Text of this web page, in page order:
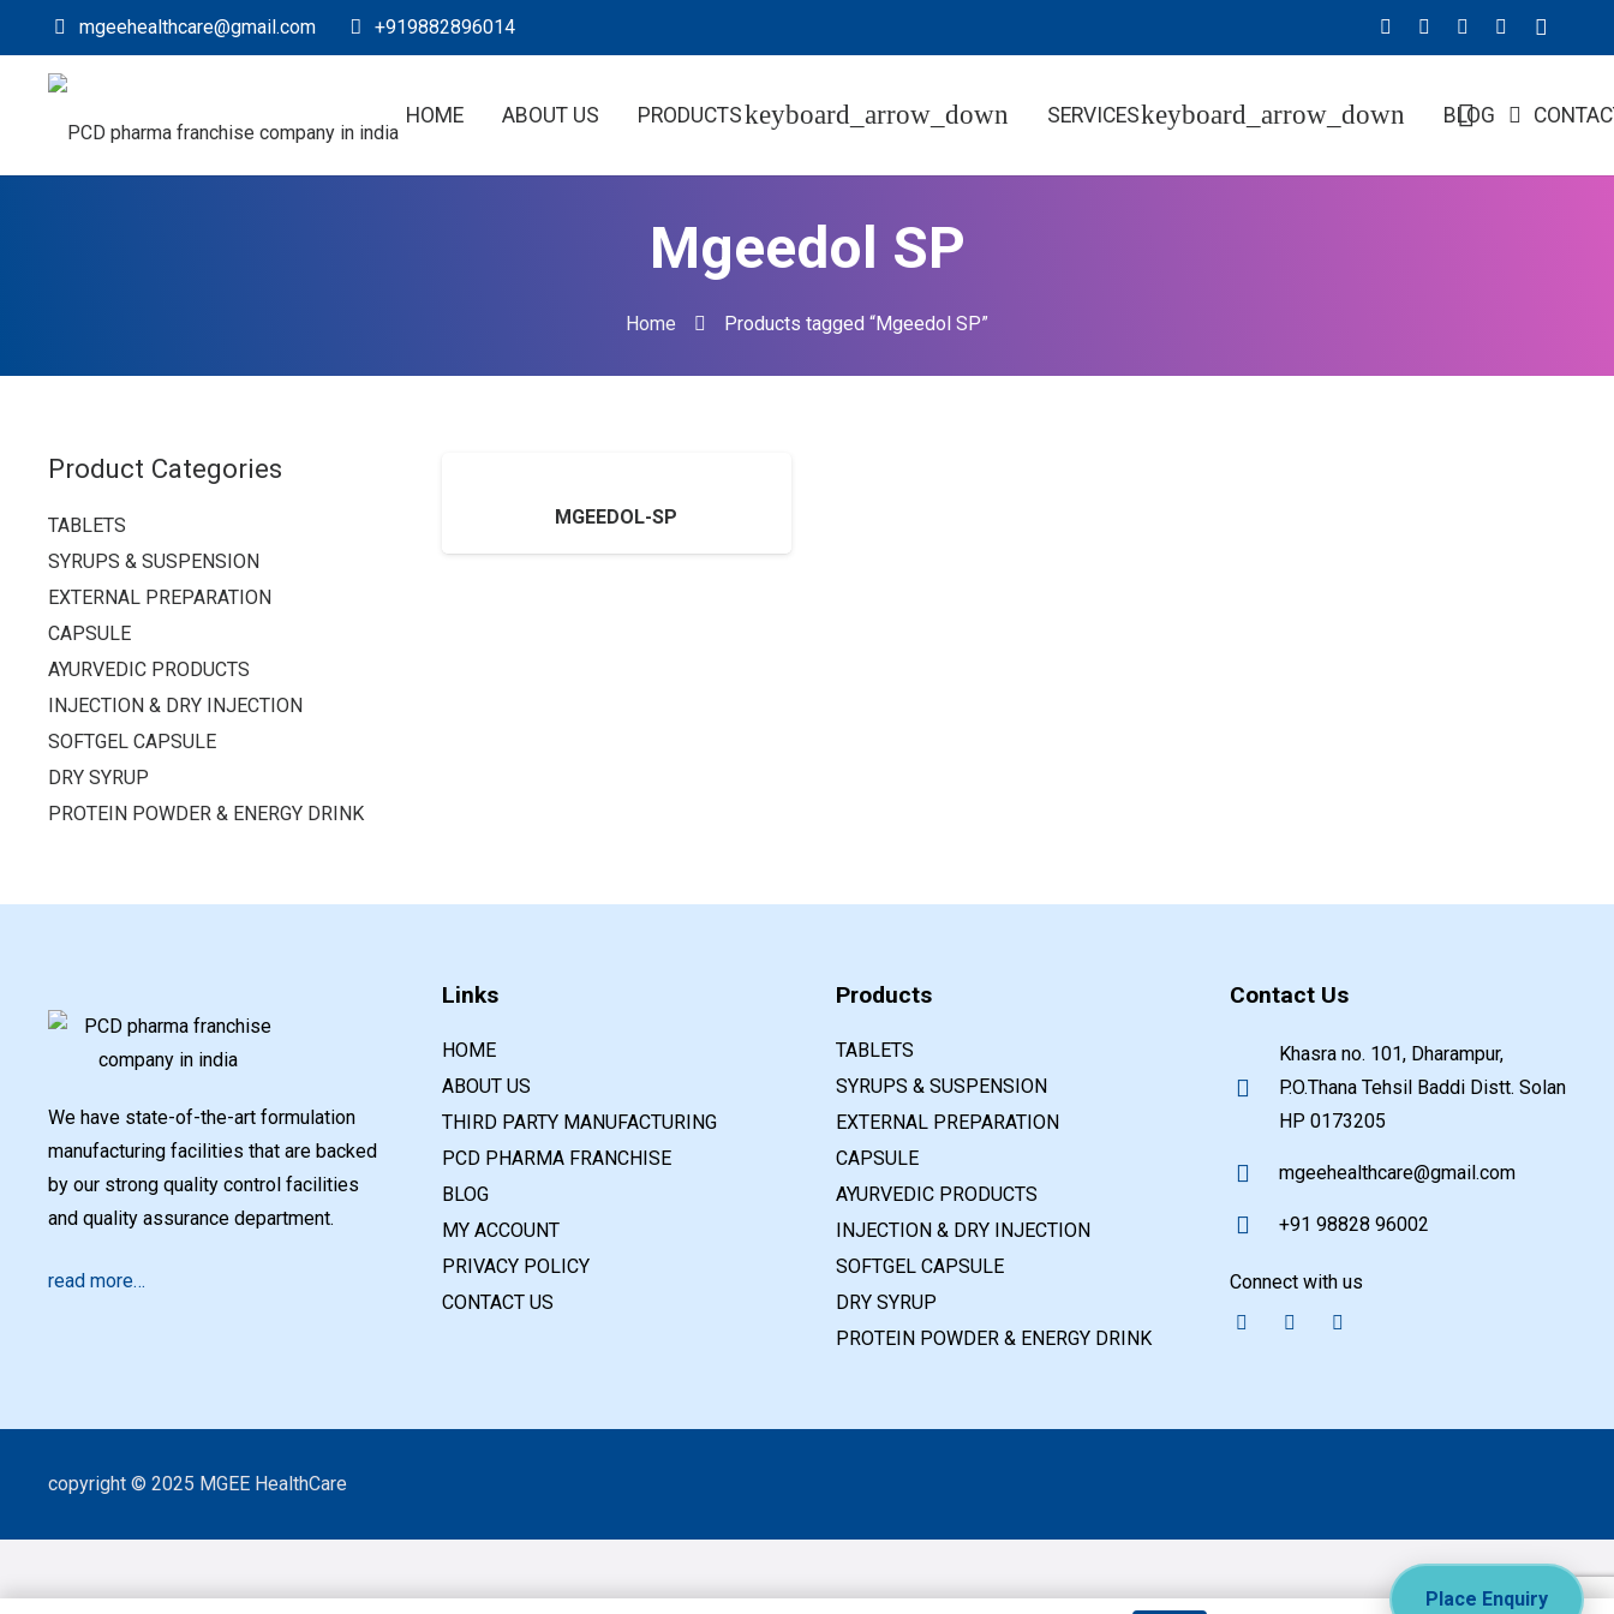
mgeehealthcare@gmail.com +919882896014
HOME ABOUT US PRODUCTS SERVICES BLOG
Mgeedol SP
Home Products tagged “Mgeedol SP”
Product Categories
TABLETS
SYRUPS & SUSPENSION
EXTERNAL PREPARATION
CAPSULE
AYURVEDIC PRODUCTS
INJECTION & DRY INJECTION
SOFTGEL CAPSULE
DRY SYRUP
PROTEIN POWDER & ENERGY DRINK
MGEEDOL-SP
We have state-of-the-art formulation
manufacturing facilities that are backed
by our strong quality control facilities
and quality assurance department.
read more…
Links
HOME
ABOUT US
THIRD PARTY MANUFACTURING
PCD PHARMA FRANCHISE
BLOG
MY ACCOUNT
PRIVACY POLICY
CONTACT US
Products
TABLETS
SYRUPS & SUSPENSION
EXTERNAL PREPARATION
CAPSULE
AYURVEDIC PRODUCTS
INJECTION & DRY INJECTION
SOFTGEL CAPSULE
DRY SYRUP
PROTEIN POWDER & ENERGY DRINK
Contact Us
Khasra no. 101, Dharampur,
P.O.Thana Tehsil Baddi Distt. Solan
HP 0173205
mgeehealthcare@gmail.com
+91 98828 96002
Connect with us
Place Enquiry
copyright © 2025 MGEE HealthCare